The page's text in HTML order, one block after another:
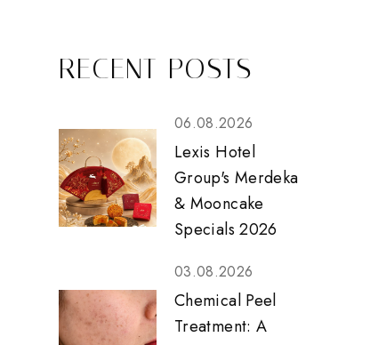
RECENT POSTS
06.08.2026
Lexis Hotel
Group's Merdeka
& Mooncake
Specials 2026
03.08.2026
Chemical Peel
Treatment: A